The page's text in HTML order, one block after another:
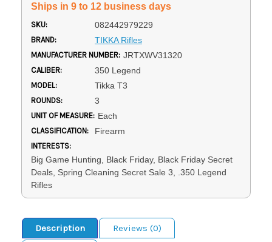
Ships in 9 to 12 business days
SKU: 082442979229
BRAND: TIKKA Rifles
MANUFACTURER NUMBER: JRTXWV31320
CALIBER: 350 Legend
MODEL: Tikka T3
ROUNDS: 3
UNIT OF MEASURE: Each
CLASSIFICATION: Firearm
INTERESTS:
Big Game Hunting, Black Friday, Black Friday Secret
Deals, Spring Cleaning Secret Sale 3, .350 Legend
Rifles
Description
Reviews (0)